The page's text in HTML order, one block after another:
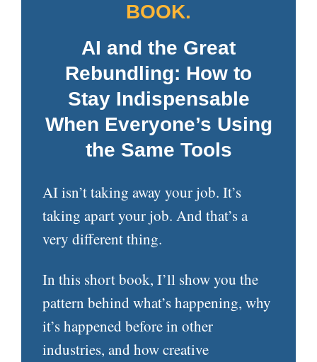
BOOK.
AI and the Great
Rebundling: How to
Stay Indispensable
When Everyone’s Using
the Same Tools
AI isn’t taking away your job. It’s
taking apart your job. And that’s a
very different thing.
In this short book, I’ll show you the
pattern behind what’s happening, why
it’s happened before in other
industries, and how creative